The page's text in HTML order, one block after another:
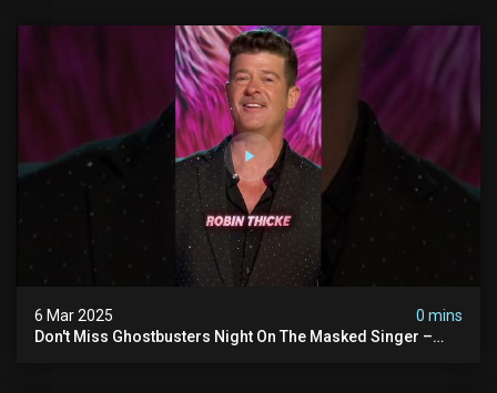
6 Mar 2025
0 mins
Don't Miss Ghostbusters Night On The Masked Singer –